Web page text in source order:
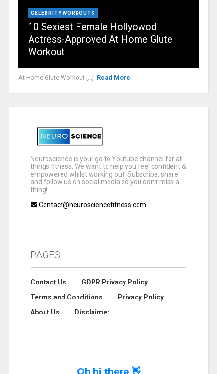
CELEBRITY WORKOUTS
10 Sexiest Female Hollyowod
Actress-Approved At Home Glute
Workout
At Home Glute Workout [...] Read More
Neuroscience is your go to Youtube channel for all
things fitness. We want to help you feel confident &
empowered whilst working out. Subscribe, share
and follow us on social media so you don't miss a
thing!
Contact@neurosciencefitness.com
PAGES
Contact Us
GDPR Privacy Policy
Terms and Conditions
Privacy Policy
About Us
Disclaimer
Oh hi there 👋